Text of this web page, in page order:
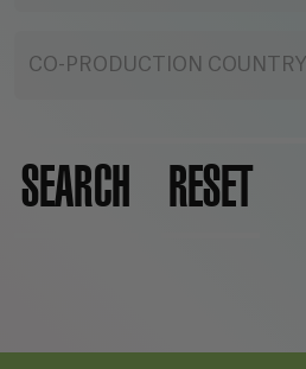
CO-PRODUCTION COUNTRY
SEARCH RESET